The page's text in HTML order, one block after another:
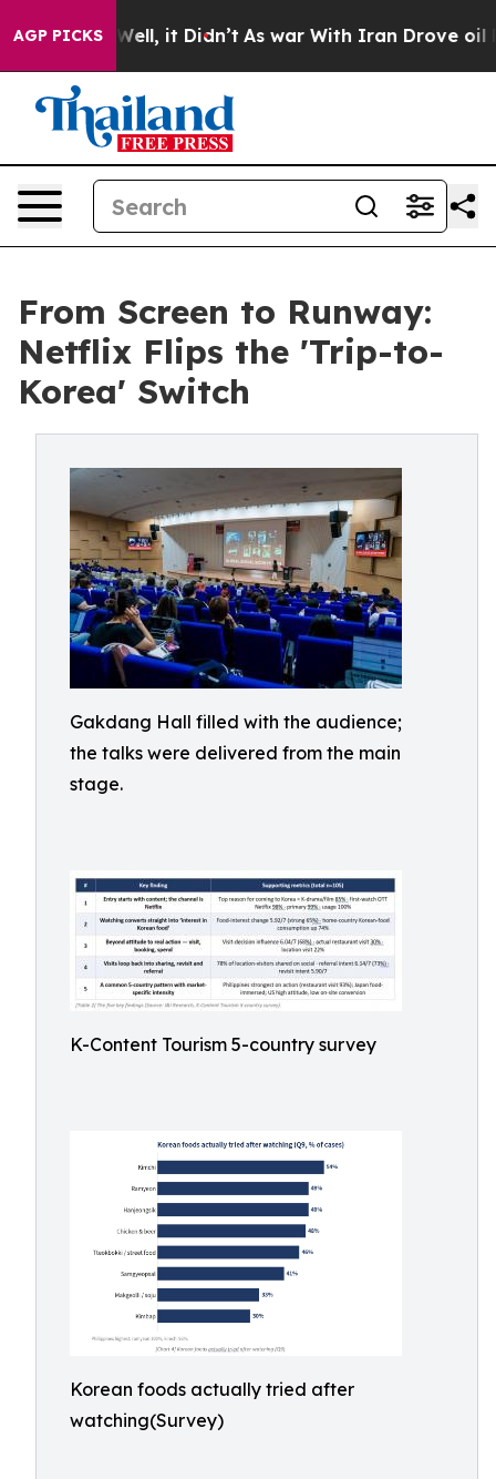
AGP PICKS
Well, it Didn’t As war With Iran Drove oil Prices
From Screen to Runway:
Netflix Flips the 'Trip-to-
Korea' Switch
Gakdang Hall filled with the audience;
the talks were delivered from the main
stage.
K-Content Tourism 5-country survey
Korean foods actually tried after
watching(Survey)